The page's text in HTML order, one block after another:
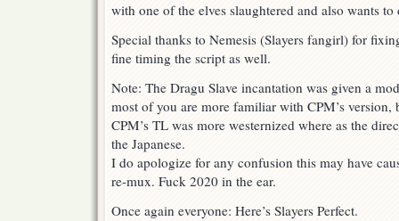
with one of the elves slaughtered and also wants to
Special thanks to Nemesis (Slayers fangirl) for
fine timing the script as well.
Note: The Dragu Slave incantation was given a
most of you are more familiar with CPM’s version,
CPM’s TL was more westernized where as the
the Japanese.
I do apologize for any confusion this may have
re-mux. Fuck 2020 in the ear.
Once again everyone: Here’s Slayers Perfect.